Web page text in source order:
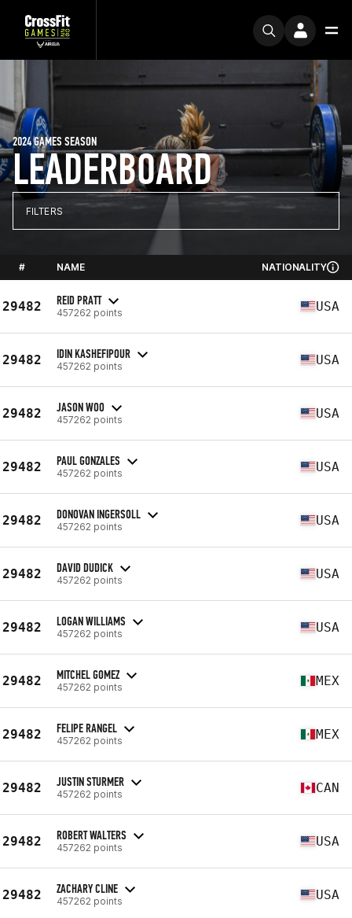
LEADERBOARD
2024 GAMES SEASON
FILTERS
# NAME NATIONALITY
29482 REID PRATT
457262 points USA
29482 IDIN KASHEFIPOUR
457262 points USA
29482 JASON WOO
457262 points USA
29482 PAUL GONZALES
457262 points USA
29482 DONOVAN INGERSOLL
457262 points USA
29482 DAVID DUDICK
457262 points USA
29482 LOGAN WILLIAMS
457262 points USA
29482 MITCHEL GOMEZ
457262 points MEX
29482 FELIPE RANGEL
457262 points MEX
29482 JUSTIN STURMER
457262 points CAN
29482 ROBERT WALTERS
457262 points USA
29482 ZACHARY CLINE
457262 points USA